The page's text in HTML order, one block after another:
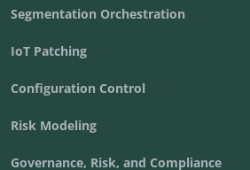
Segmentation Orchestration
IoT Patching
Configuration Control
Risk Modeling
Governance, Risk, and Compliance